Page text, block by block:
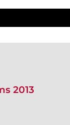
2013